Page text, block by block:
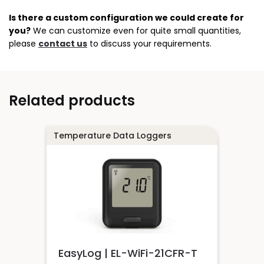
Is there a custom configuration we could create for
you? We can customize even for quite small quantities,
please contact us to discuss your requirements.
Related products
Temperature Data Loggers
EasyLog | EL-WiFi-21CFR-T